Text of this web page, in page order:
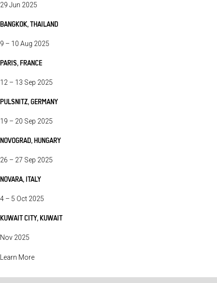
29 Jun 2025
BANGKOK, THAILAND
9 – 10 Aug 2025
PARIS, FRANCE
12 – 13 Sep 2025
PULSNITZ, GERMANY
19 – 20 Sep 2025
NOVOGRAD, HUNGARY
26 – 27 Sep 2025
NOVARA, ITALY
4 – 5 Oct 2025
KUWAIT CITY, KUWAIT
Nov 2025
Learn More